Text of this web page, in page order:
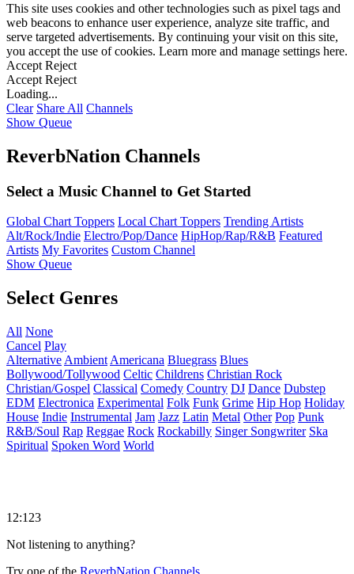
This site uses cookies and other technologies such as pixel tags and
web beacons to enhance user experience, analyze site traffic, and
serve targeted advertisements. By continuing your visit on this site,
you accept the use of cookies. Learn more and manage settings here.
Accept Reject
Accept Reject
Loading...
Clear Share All Channels
Show Queue
ReverbNation Channels
Select a Music Channel to Get Started
Global Chart Toppers Local Chart Toppers Trending Artists
Alt/Rock/Indie Electro/Pop/Dance HipHop/Rap/R&B Featured
Artists My Favorites Custom Channel
Show Queue
Select Genres
All None
Cancel Play
Alternative Ambient Americana Bluegrass Blues
Bollywood/Tollywood Celtic Childrens Christian Rock
Christian/Gospel Classical Comedy Country DJ Dance Dubstep
EDM Electronica Experimental Folk Funk Grime Hip Hop Holiday
House Indie Instrumental Jam Jazz Latin Metal Other Pop Punk
R&B/Soul Rap Reggae Rock Rockabilly Singer Songwriter Ska
Spiritual Spoken Word World
12:123
Not listening to anything?